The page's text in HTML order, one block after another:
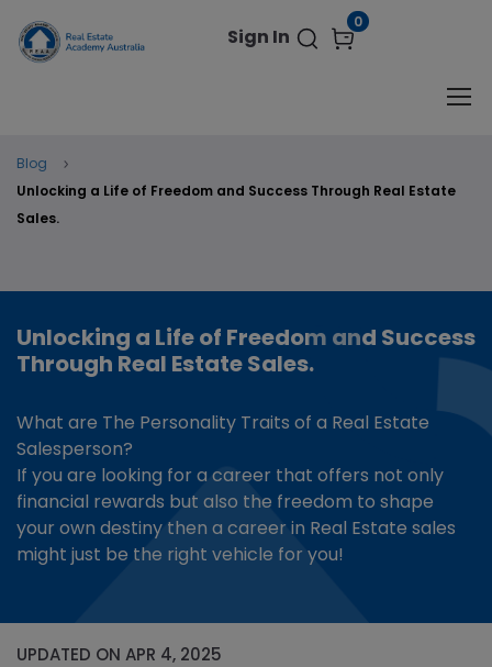
Sign In
0
Blog
Unlocking a Life of Freedom and Success Through Real Estate
Sales.
Unlocking a Life of Freedom and Success
Through Real Estate Sales.
What are The Personality Traits of a Real Estate
Salesperson?
If you are looking for a career that offers not only
financial rewards but also the freedom to shape
your own destiny then a career in Real Estate sales
might just be the right vehicle for you!
UPDATED ON APR 4, 2025
modal-check